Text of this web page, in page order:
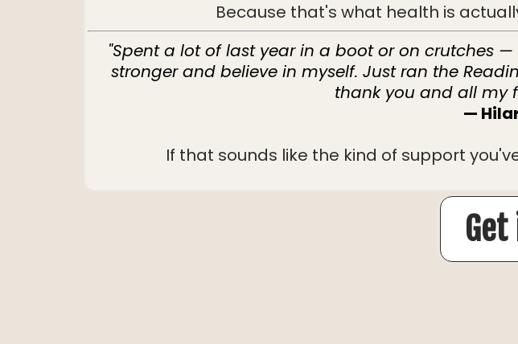
Because that's what health is
"Spent a lot of last year in a boot or on crutches
stronger and believe in myself. Just ran the
thank you and all my
—
If that sounds like the kind of support
Get